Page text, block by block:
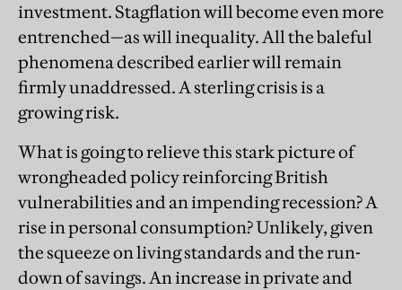
investment. Stagflation will become even more
entrenched—as will inequality. All the baleful
phenomena described earlier will remain
firmly unaddressed. A sterling crisis is a
growing risk.
What is going to relieve this stark picture of
wrongheaded policy reinforcing British
vulnerabilities and an impending recession? A
rise in personal consumption? Unlikely, given
the squeeze on living standards and the run-
down of savings. An increase in private and